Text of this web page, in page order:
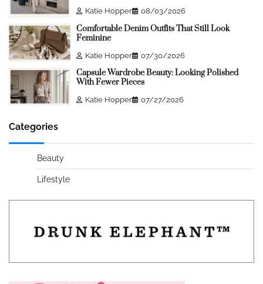
Katie Hopper 08/03/2026
Comfortable Denim Outfits That Still Look
Feminine
Katie Hopper 07/30/2026
Capsule Wardrobe Beauty: Looking Polished
With Fewer Pieces
Katie Hopper 07/27/2026
Categories
Beauty
Lifestyle